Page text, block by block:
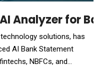
Analyzer for
solutions, has
AI Bank Statement
NBFCs, and